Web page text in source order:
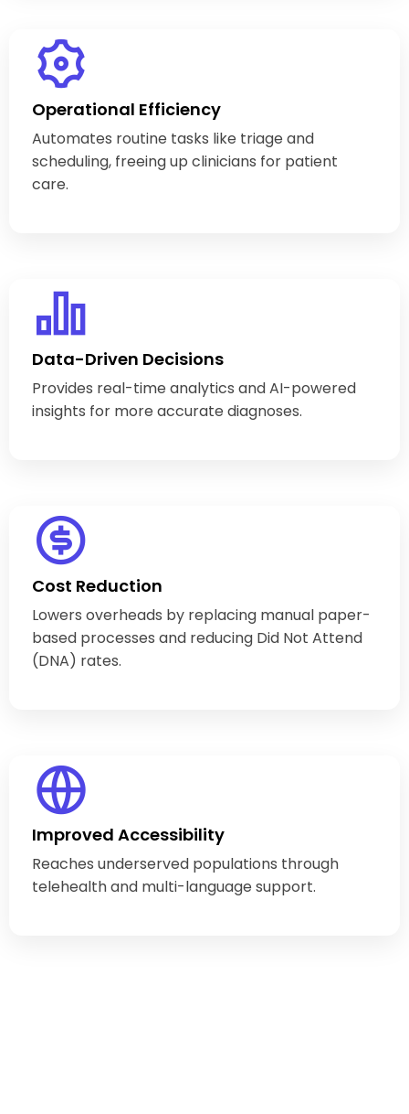
Operational Efficiency
Automates routine tasks like triage and
scheduling, freeing up clinicians for patient
care.
Data-Driven Decisions
Provides real-time analytics and AI-powered
insights for more accurate diagnoses.
Cost Reduction
Lowers overheads by replacing manual paper-
based processes and reducing Did Not Attend
(DNA) rates.
Improved Accessibility
Reaches underserved populations through
telehealth and multi-language support.